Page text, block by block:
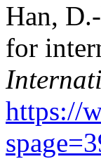
Han,
for
https://